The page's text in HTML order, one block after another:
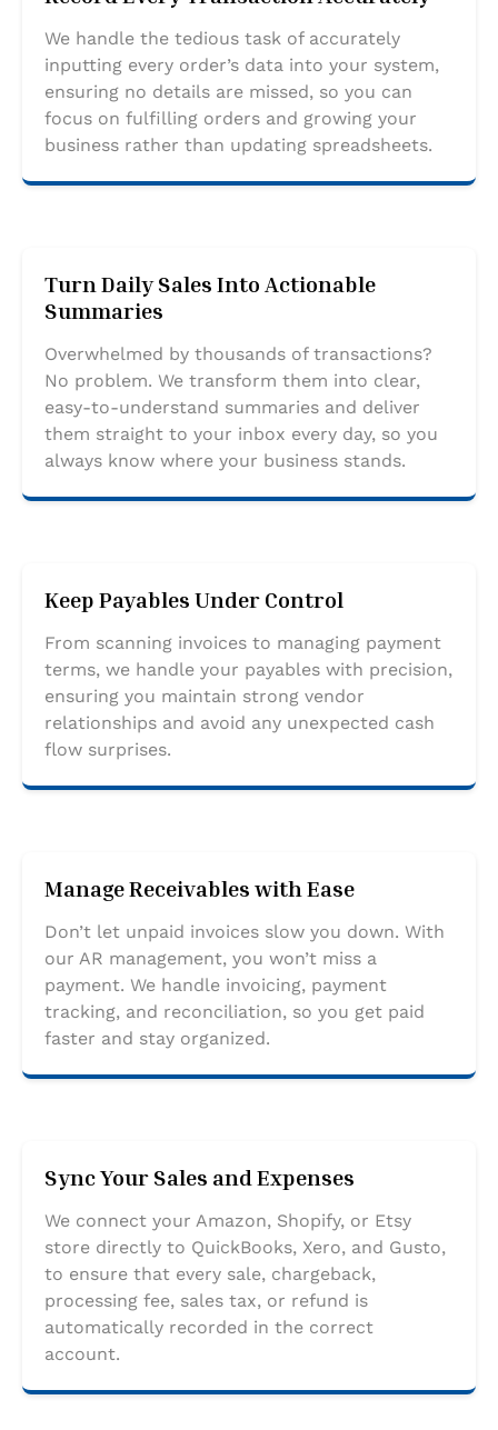
We handle the tedious task of accurately
inputting every order’s data into your system,
ensuring no details are missed, so you can
focus on fulfilling orders and growing your
business rather than updating spreadsheets.
Turn Daily Sales Into Actionable
Summaries
Overwhelmed by thousands of transactions?
No problem. We transform them into clear,
easy-to-understand summaries and deliver
them straight to your inbox every day, so you
always know where your business stands.
Keep Payables Under Control
From scanning invoices to managing payment
terms, we handle your payables with precision,
ensuring you maintain strong vendor
relationships and avoid any unexpected cash
flow surprises.
Manage Receivables with Ease
Don’t let unpaid invoices slow you down. With
our AR management, you won’t miss a
payment. We handle invoicing, payment
tracking, and reconciliation, so you get paid
faster and stay organized.
Sync Your Sales and Expenses
We connect your Amazon, Shopify, or Etsy
store directly to QuickBooks, Xero, and Gusto,
to ensure that every sale, chargeback,
processing fee, sales tax, or refund is
automatically recorded in the correct
account.